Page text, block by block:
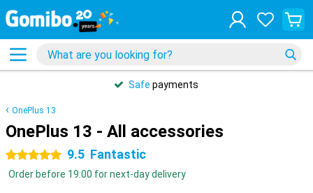
Safe payments
OnePlus 13
OnePlus 13 - All accessories
5 stars 9.5 Fantastic
Order before 19:00 for next-day delivery